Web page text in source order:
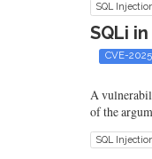
SQL
SQLi
CVE-
A
of the
SQL